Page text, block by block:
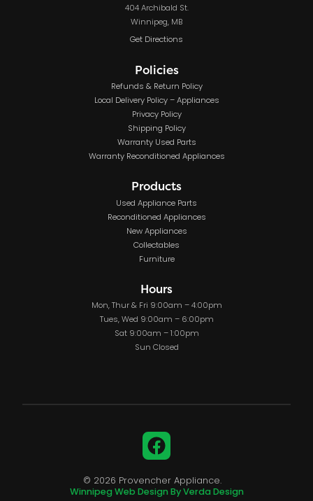
404 Archibald St.
Winnipeg, MB
Get Directions
Policies
Refunds & Return Policy
Local Delivery Policy – Appliances
Privacy Policy
Shipping Policy
Warranty Used Parts
Warranty Reconditioned Appliances
Products
Used Appliance Parts
Reconditioned Appliances
New Appliances
Collectables
Furniture
Hours
Mon, Thur & Fri 9:00am – 4:00pm
Tues, Wed 9:00am – 6:00pm
Sat 9:00am – 1:00pm
Sun Closed
Facebook
© 2026 Provencher Appliance.
Winnipeg Web Design By Verda Design